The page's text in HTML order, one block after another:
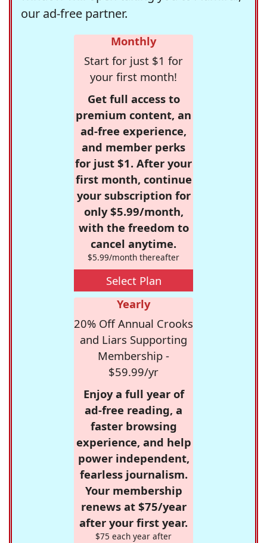
our ad-free partner.
Monthly
Start for just $1 for
your first month!
Get full access to
premium content, an
ad-free experience,
and member perks
for just $1. After your
first month, continue
your subscription for
only $5.99/month,
with the freedom to
cancel anytime.
$5.99/month thereafter
Select Plan
Yearly
20% Off Annual Crooks
and Liars Supporting
Membership -
$59.99/yr
Enjoy a full year of
ad-free reading, a
faster browsing
experience, and help
power independent,
fearless journalism.
Your membership
renews at $75/year
after your first year.
$75 each year after